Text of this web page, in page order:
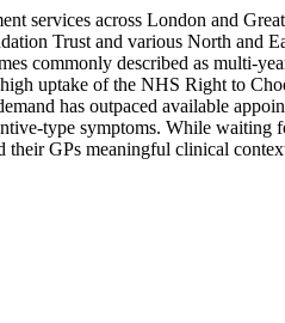
services across London and
Trust and various North and
commonly described as multi-
uptake of the NHS Right to
has outpaced available
type symptoms. While waiting
their GPs meaningful clinical